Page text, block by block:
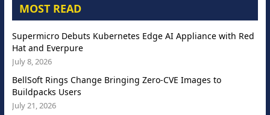
MOST READ
Supermicro Debuts Kubernetes Edge AI Appliance with Red
Hat and Everpure
July 8, 2026
BellSoft Rings Change Bringing Zero-CVE Images to
Buildpacks Users
July 21, 2026